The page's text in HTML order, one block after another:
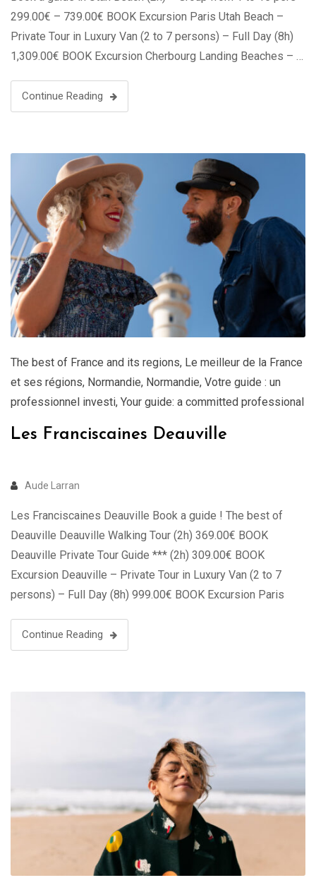
299.00€ – 739.00€ BOOK Excursion Paris Utah Beach –
Private Tour in Luxury Van (2 to 7 persons) – Full Day (8h)
1,309.00€ BOOK Excursion Cherbourg Landing Beaches – …
Continue Reading
The best of France and its regions, Le meilleur de la France
et ses régions, Normandie, Normandie, Votre guide : un
professionnel investi, Your guide: a committed professional
Les Franciscaines Deauville
Aude Larran
Les Franciscaines Deauville Book a guide ! The best of
Deauville Deauville Walking Tour (2h) 369.00€ BOOK
Deauville Private Tour Guide *** (2h) 309.00€ BOOK
Excursion Deauville – Private Tour in Luxury Van (2 to 7
persons) – Full Day (8h) 999.00€ BOOK Excursion Paris
Continue Reading